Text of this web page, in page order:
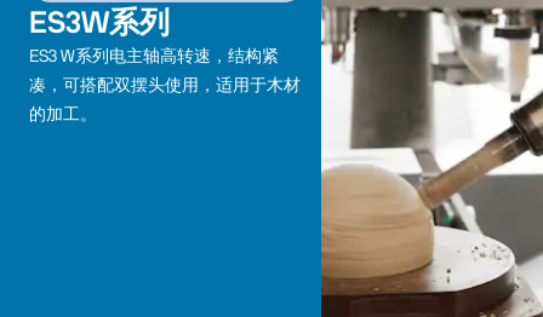
ES3W系列
ES3 W系列电主轴高转速，结构紧
凑，可搭配双摆头使用，适用于木材
的加工。